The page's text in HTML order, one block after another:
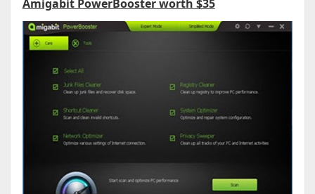
Amigabit PowerBooster worth $35